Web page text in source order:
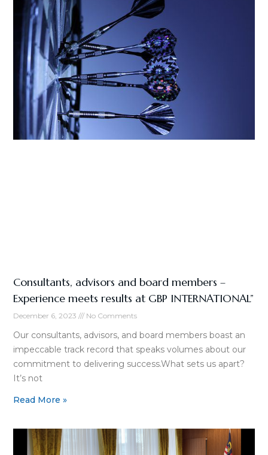
Consultants, advisors and board members –
Experience meets results at GBP INTERNATIONAL”
December 6, 2023 No Comments
Our consultants, advisors, and board members boast an
impeccable track record that speaks volumes about our
commitment to delivering success.What sets us apart?
It’s not
Read More »